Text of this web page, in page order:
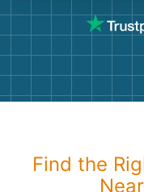
Find the